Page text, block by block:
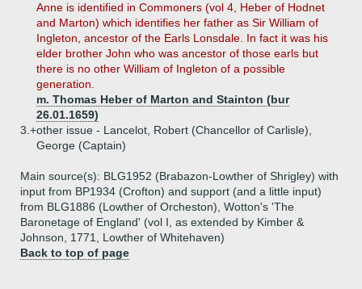
Anne is identified in Commoners (vol 4, Heber of Hodnet
and Marton) which identifies her father as Sir William of
Ingleton, ancestor of the Earls Lonsdale. In fact it was his
elder brother John who was ancestor of those earls but
there is no other William of Ingleton of a possible
generation.
m. Thomas Heber of Marton and Stainton (bur
26.01.1659)
3.+other issue - Lancelot, Robert (Chancellor of Carlisle),
George (Captain)
Main source(s): BLG1952 (Brabazon-Lowther of Shrigley) with
input from BP1934 (Crofton) and support (and a little input)
from BLG1886 (Lowther of Orcheston), Wotton's 'The
Baronetage of England' (vol I, as extended by Kimber &
Johnson, 1771, Lowther of Whitehaven)
Back to top of page